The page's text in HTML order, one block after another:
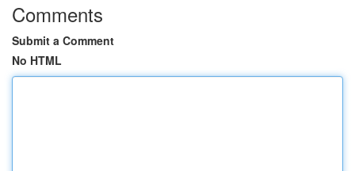
Comments
Submit a Comment
No HTML